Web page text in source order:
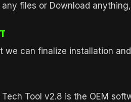
any files or Download
we can finalize installation
Tool v2.8 is the OEM